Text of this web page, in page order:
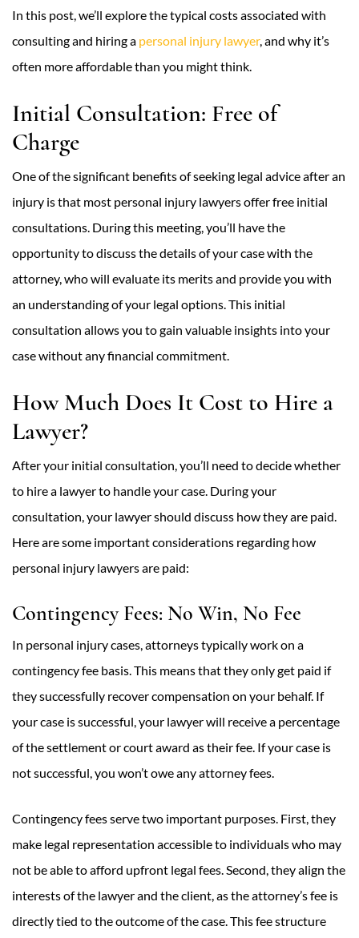
In this post, we’ll explore the typical costs associated with
consulting and hiring a personal injury lawyer, and why it’s
often more affordable than you might think.
Initial Consultation: Free of
Charge
One of the significant benefits of seeking legal advice after an
injury is that most personal injury lawyers offer free initial
consultations. During this meeting, you’ll have the
opportunity to discuss the details of your case with the
attorney, who will evaluate its merits and provide you with
an understanding of your legal options. This initial
consultation allows you to gain valuable insights into your
case without any financial commitment.
How Much Does It Cost to Hire a
Lawyer?
After your initial consultation, you’ll need to decide whether
to hire a lawyer to handle your case. During your
consultation, your lawyer should discuss how they are paid.
Here are some important considerations regarding how
personal injury lawyers are paid:
Contingency Fees: No Win, No Fee
In personal injury cases, attorneys typically work on a
contingency fee basis. This means that they only get paid if
they successfully recover compensation on your behalf. If
your case is successful, your lawyer will receive a percentage
of the settlement or court award as their fee. If your case is
not successful, you won’t owe any attorney fees.
Contingency fees serve two important purposes. First, they
make legal representation accessible to individuals who may
not be able to afford upfront legal fees. Second, they align the
interests of the lawyer and the client, as the attorney’s fee is
directly tied to the outcome of the case. This fee structure